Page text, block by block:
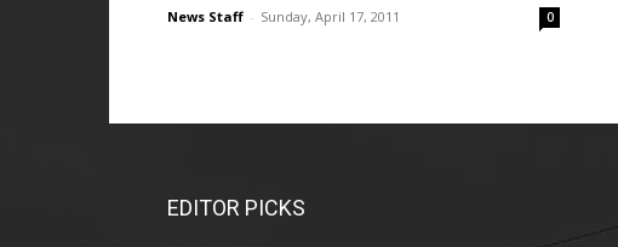
News Staff - Sunday, April 17, 2011 0
EDITOR PICKS